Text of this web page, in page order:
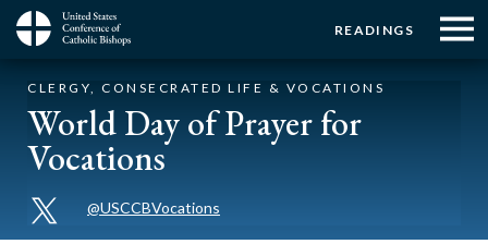
Skip
content
Menu:
Buttons
READINGS
Menu:
Main
navigation
CLERGY, CONSECRATED LIFE & VOCATIONS
World Day of Prayer for
Vocations
@USCCBVocations